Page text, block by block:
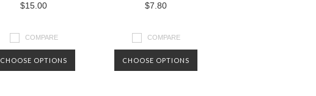
$15.00
COMPARE
CHOOSE OPTIONS
$7.80
COMPARE
CHOOSE OPTIONS